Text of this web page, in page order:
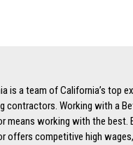
is a team of California’s top
contractors. Working with a
means working with the best.
offers competitive high